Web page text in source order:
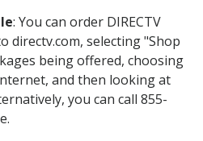
: You can order DIRECTV
directv.com, selecting "Shop
being offered, choosing
and then looking at
you can call 855-